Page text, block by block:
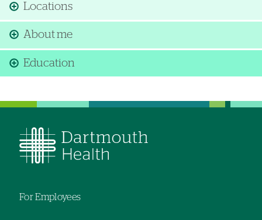
Locations
About me
Education
For Employees